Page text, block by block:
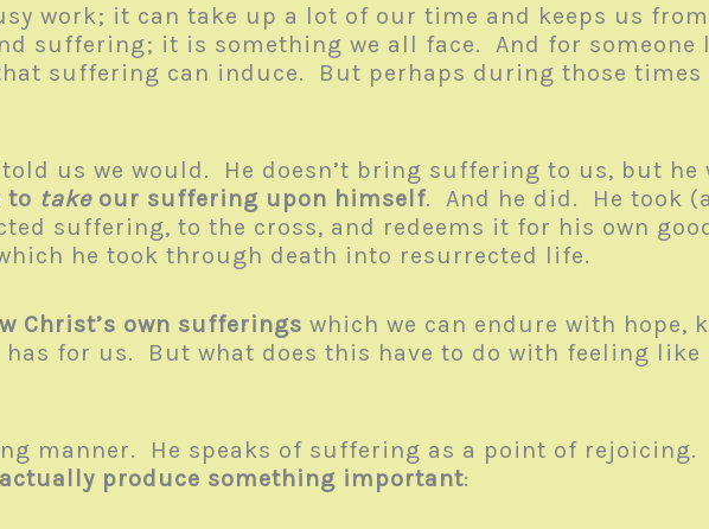
work; it can take up a lot of our time and keeps us
suffering; it is something we all face. And for someone
suffering can induce. But perhaps during those times
us we would. He doesn’t bring suffering to us, but he
to takeour suffering upon himself. And he did. He took
suffering, to the cross, and redeems it for his own
he took through death into resurrected life.
Christ’s own sufferings which we can endure with hope,
for us. But what does this have to do with feeling like
manner. He speaks of suffering as a point of
produce something important: